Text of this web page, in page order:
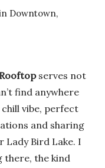
Downtown,
serves not
find anywhere
chill vibe, perfect
and sharing
Lady Bird Lake. I
there, the kind